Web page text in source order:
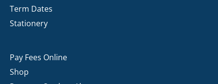
Term Dates
Stationery
Pay Fees Online
Shop